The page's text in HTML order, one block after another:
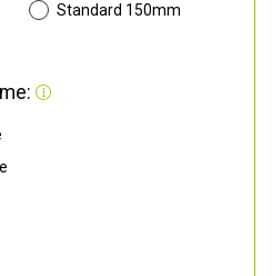
Standard 150mm